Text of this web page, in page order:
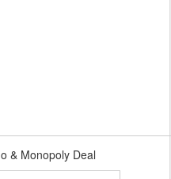
& Monopoly Deal